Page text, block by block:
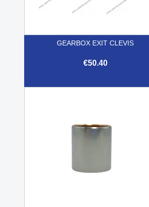
GEARBOX EXIT CLEVIS
€50.40